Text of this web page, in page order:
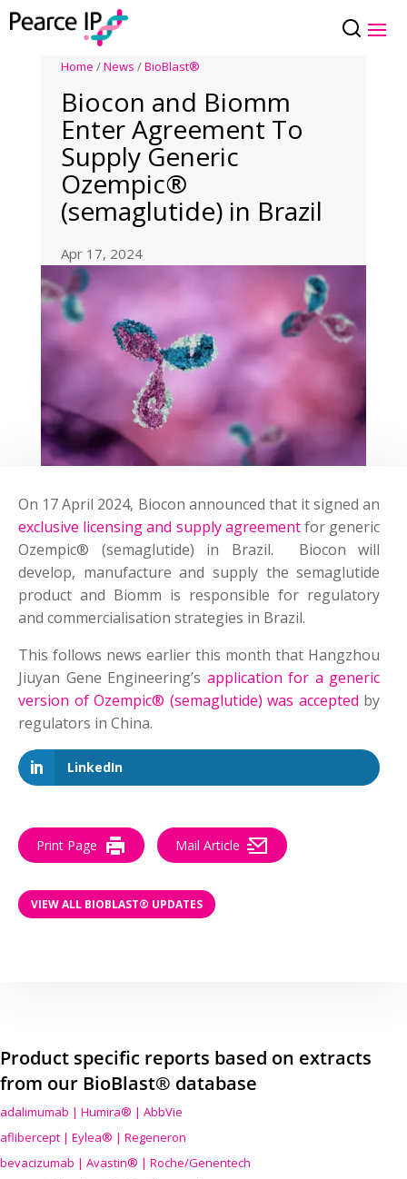
Home /News /BioBlast®
Biocon and Biomm
Enter Agreement To
Supply Generic
Ozempic®
(semaglutide) in Brazil
Apr 17, 2024
On 17 April 2024, Biocon announced that it signed an
exclusive licensing and supply agreementfor generic
Ozempic® (semaglutide) in Brazil. Biocon will
develop, manufacture and supply the semaglutide
product and Biomm is responsible for regulatory
and commercialisation strategies in Brazil.
This follows news earlier this month that Hangzhou
Jiuyan Gene Engineering’s application for a generic
version of Ozempic® (semaglutide) was accepted by
regulators in China.
LinkedIn
Print Page Mail Article
VIEW ALL BIOBLAST® UPDATES
Product specific reports based on extracts
from our BioBlast® database
adalimumab | Humira® | AbbVie
aflibercept | Eylea® | Regeneron
bevacizumab | Avastin® | Roche/Genentech